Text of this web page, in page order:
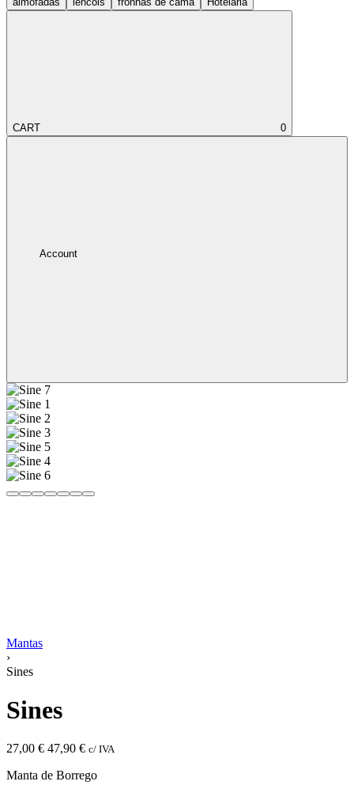
CART 0
Account
Mantas
›
Sines
Sines
27,00 € 47,90 € c/ IVA
Manta de Borrego